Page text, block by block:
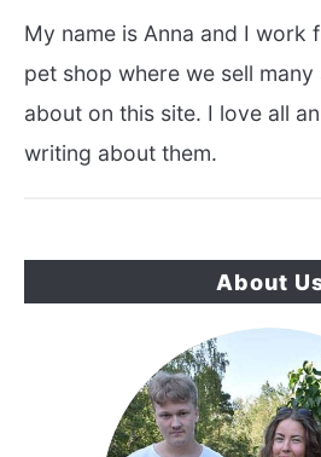
My name is Anna and I work
pet shop where we sell
about on this site. I love all
writing about them.
About